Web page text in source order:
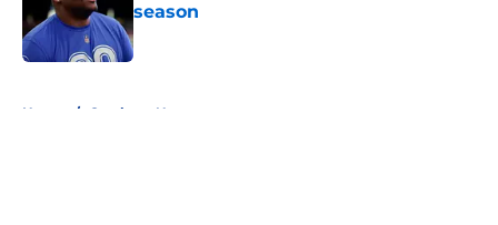
season
Published by on Invalid Date
Home / Cowboys News